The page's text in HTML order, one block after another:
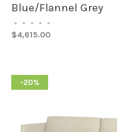
Blue/Flannel Grey
• • • • •
$4,615.00
-20%